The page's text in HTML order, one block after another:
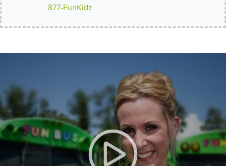
877-FunKidz